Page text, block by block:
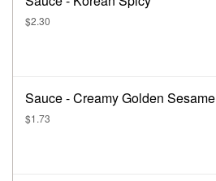
$2.30
Sauce - Creamy Golden Sesame
$1.73